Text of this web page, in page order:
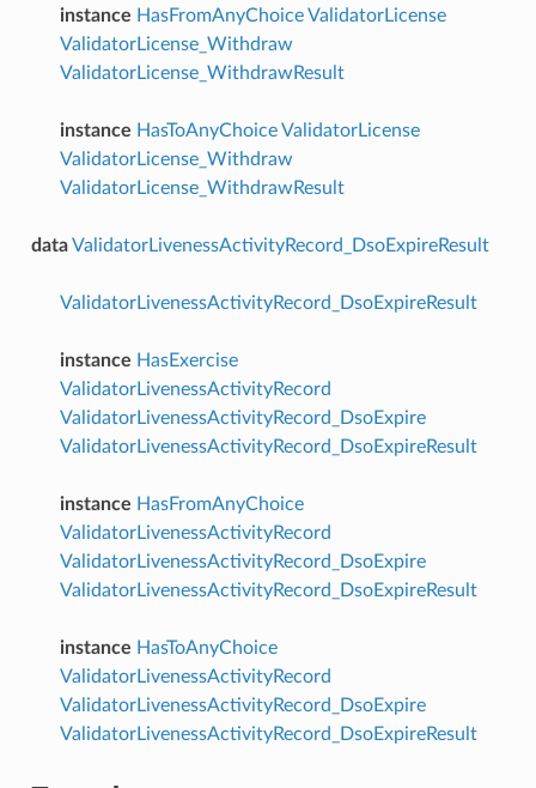
instance HasFromAnyChoiceValidatorLicense
ValidatorLicense_Withdraw
ValidatorLicense_WithdrawResult
instance HasToAnyChoiceValidatorLicense
ValidatorLicense_Withdraw
ValidatorLicense_WithdrawResult
dataValidatorLivenessActivityRecord_DsoExpireResult
ValidatorLivenessActivityRecord_DsoExpireResult
instance HasExercise
ValidatorLivenessActivityRecord
ValidatorLivenessActivityRecord_DsoExpire
ValidatorLivenessActivityRecord_DsoExpireResult
instance HasFromAnyChoice
ValidatorLivenessActivityRecord
ValidatorLivenessActivityRecord_DsoExpire
ValidatorLivenessActivityRecord_DsoExpireResult
instance HasToAnyChoice
ValidatorLivenessActivityRecord
ValidatorLivenessActivityRecord_DsoExpire
ValidatorLivenessActivityRecord_DsoExpireResult